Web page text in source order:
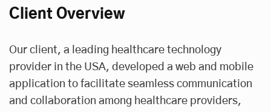
Client Overview
Our client, a leading healthcare technology
provider in the USA, developed a web and mobile
application to facilitate seamless communication
and collaboration among healthcare providers,